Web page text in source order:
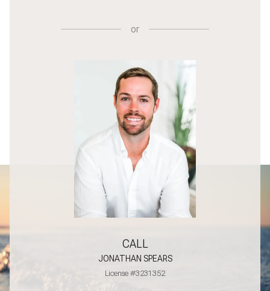
or
CALL
JONATHAN SPEARS
License #3231352